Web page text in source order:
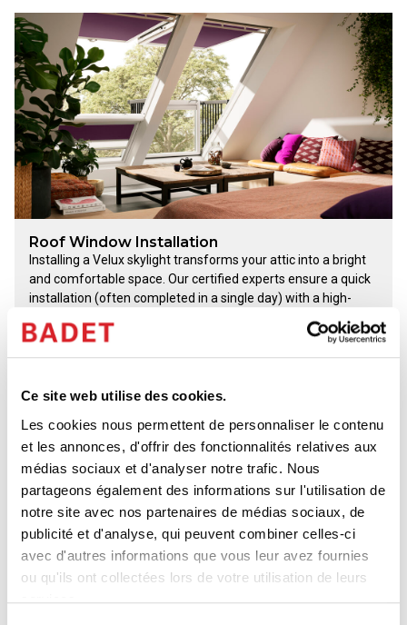
Ce site web utilise des cookies.
Les cookies nous permettent de personnaliser le contenu
et les annonces, d'offrir des fonctionnalités relatives aux
médias sociaux et d'analyser notre trafic. Nous
partageons également des informations sur l'utilisation de
notre site avec nos partenaires de médias sociaux, de
publicité et d'analyse, qui peuvent combiner celles-ci
avec d'autres informations que vous leur avez fournies
ou qu'ils ont collectées lors de votre utilisation de leurs
services.
Roof Window Installation
Installing a Velux skylight transforms your attic into a bright
and comfortable space. Our certified experts ensure a quick
installation (often completed in a single day) with a high-
Request a free quote for installation
Replacement of skylights